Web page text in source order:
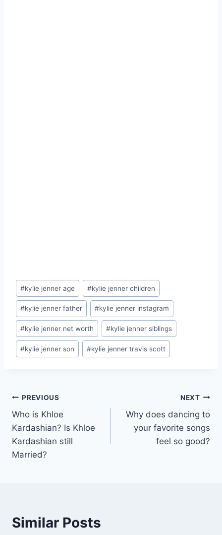
Post
Tags:
#kylie jenner age #kylie jenner children
#kylie jenner father #kylie jenner instagram
#kylie jenner net worth #kylie jenner siblings
#kylie jenner son #kylie jenner travis scott
Post
navigation
PREVIOUS
Who is Khloe
Kardashian? Is Khloe
Kardashian still
Married?
NEXT
Why does dancing to
your favorite songs
feel so good?
Similar Posts